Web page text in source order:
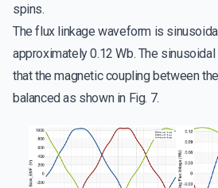
spins.
The flux linkage waveform is
approximately 0.12 Wb. The
that the magnetic coupling between
balanced as shown in Fig. 7.